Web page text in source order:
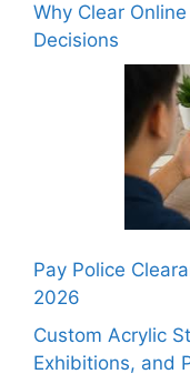
Why Clear
Decisions
Pay Police
2026
Custom Acrylic
Exhibitions, and